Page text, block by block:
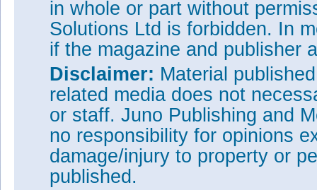
in whole or part without
Solutions Ltd is forbidden. In
if the magazine and publisher
Disclaimer: Material
related media does not
or staff. Juno Publishing and
no responsibility for opinions
damage/injury to property or
published.